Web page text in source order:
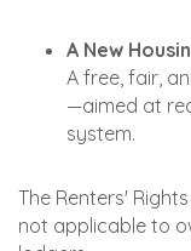
A New
A free, fair,
—aimed at
system.
The Renters'
not applicable to